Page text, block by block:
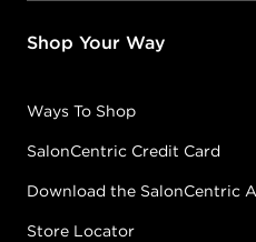
Shop Your Way
Ways To Shop
SalonCentric Credit Card
Download the SalonCentric
Store Locator